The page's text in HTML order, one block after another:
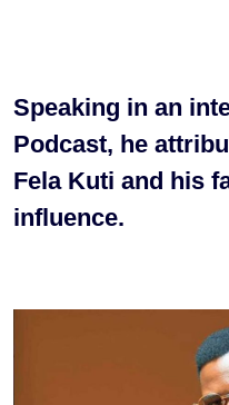
Speaking in an
Podcast, he
Fela Kuti and his
influence.